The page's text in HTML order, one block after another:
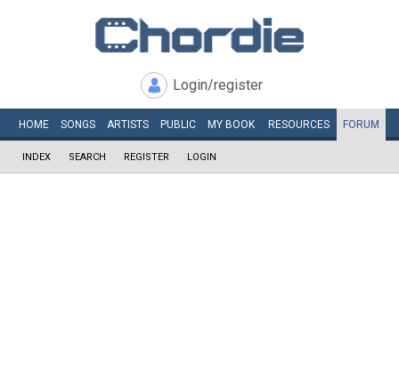
Login/register
HOME SONGS ARTISTS PUBLIC MY BOOK RESOURCES FORUM
INDEX SEARCH REGISTER LOGIN